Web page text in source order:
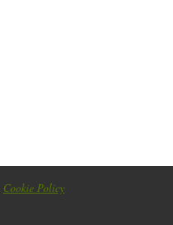
Cookie Policy